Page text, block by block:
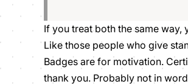
If you treat both the same way,
Like those people who give
Badges are for motivation.
thank you. Probably not in